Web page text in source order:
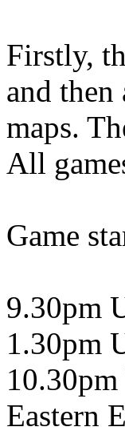
Firstly,
and
maps.
All
Game
9.30pm
1.30pm
Eastern